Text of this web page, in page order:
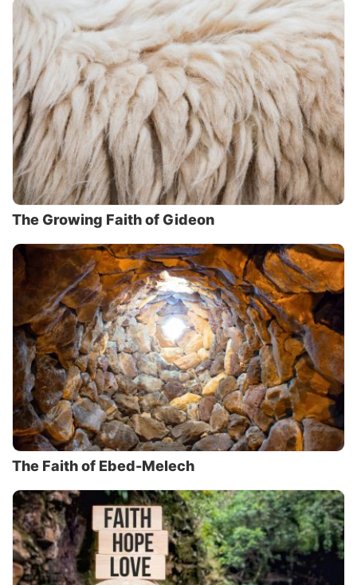
The Growing Faith of Gideon
The Faith of Ebed-Melech